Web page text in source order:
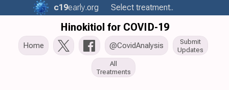
c19early.org Select treatment..
Hinokitiol for COVID-19
Home @CovidAnalysis
Submit
Updates
All
Treatments